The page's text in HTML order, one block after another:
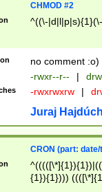
CHMOD #2
^((\-
no comment :o)
-rwxr--r-- |
-rwxrwxrw |
Juraj
CRON (part:
{1}){1})))